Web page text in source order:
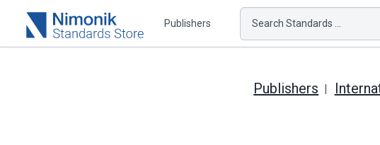
Publishers Search Standards ...
Publishers